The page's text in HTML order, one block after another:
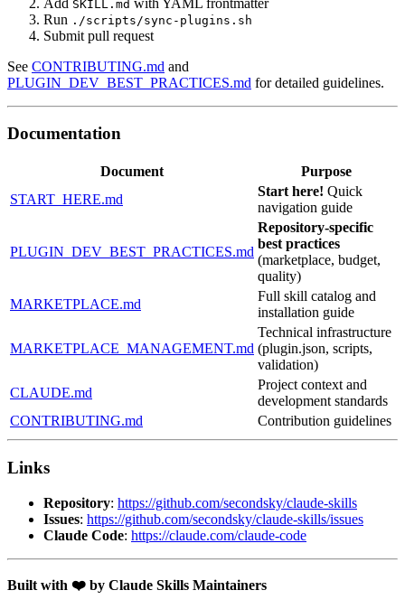
SKILL.md
Run ./scripts/sync-plugins.sh
Submit pull request
See CONTRIBUTING.md and
PLUGIN_DEV_BEST_PRACTICES.md for detailed guidelines.
Documentation
Document
Purpose
START_HERE.md
Start here! Quick
navigation guide
PLUGIN_DEV_BEST_PRACTICES.md
Repository-specific
best practices
(marketplace, budget,
quality)
MARKETPLACE.md
Full skill catalog and
installation guide
MARKETPLACE_MANAGEMENT.md
Technical infrastructure
(plugin.json, scripts,
validation)
CLAUDE.md
Project context and
development standards
CONTRIBUTING.md
Contribution guidelines
Links
Repository: https://github.com/secondsky/claude-skills
Issues: https://github.com/secondsky/claude-skills/issues
Claude Code: https://claude.com/claude-code
Built with ❤️ by Claude Skills Maintainers